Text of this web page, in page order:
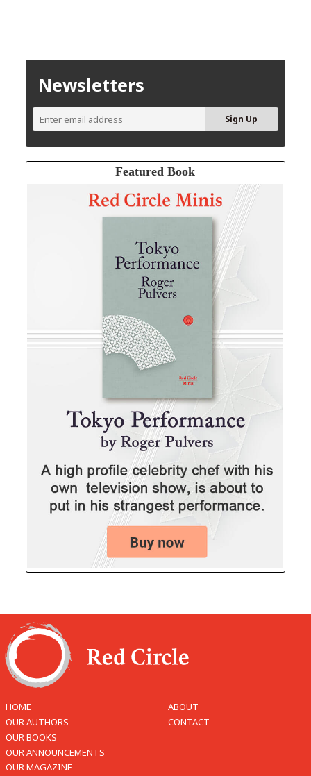
Newsletters
Featured Book
HOME
OUR AUTHORS
OUR BOOKS
OUR ANNOUNCEMENTS
OUR MAGAZINE
ABOUT
CONTACT